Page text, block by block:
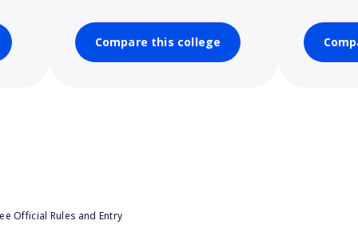
Compare this college
Official Rules and Entry